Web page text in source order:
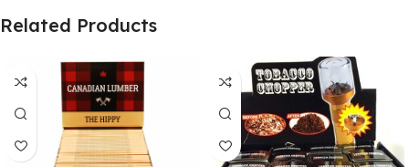
Related Products